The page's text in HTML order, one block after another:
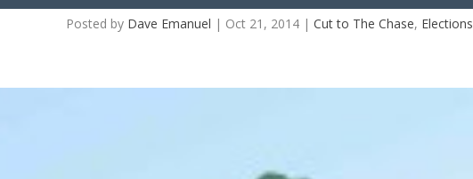
Posted by Dave Emanuel | Oct 21, 2014| Cut to The Chase, Elections